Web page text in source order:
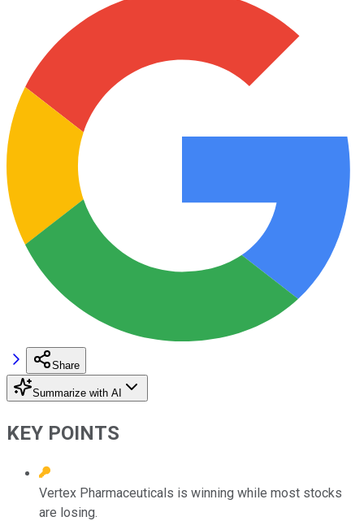
Share
Summarize with AI
KEY POINTS
Vertex Pharmaceuticals is winning while most stocks
are losing.